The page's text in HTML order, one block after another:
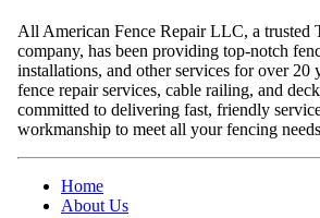
All American Fence Repair LLC, a trusted
company, has been providing top-notch
installations, and other services for over 20
fence repair services, cable railing, and
committed to delivering fast, friendly
workmanship to meet all your fencing
Home
About Us